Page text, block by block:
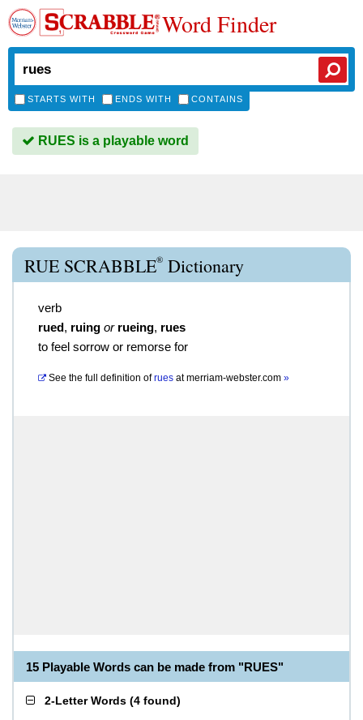
Word Finder
STARTS WITH ENDS WITH CONTAINS
RUES is a playable word
RUE SCRABBLE® Dictionary
verb
rued, ruing or rueing, rues
to feel sorrow or remorse for
See the full definition of rues atmerriam-webster.com »
15 Playable Words can be made from "RUES"
2-Letter Words (4 found)